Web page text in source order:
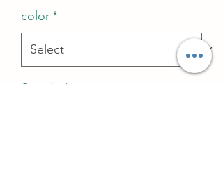
color*
Quantity *